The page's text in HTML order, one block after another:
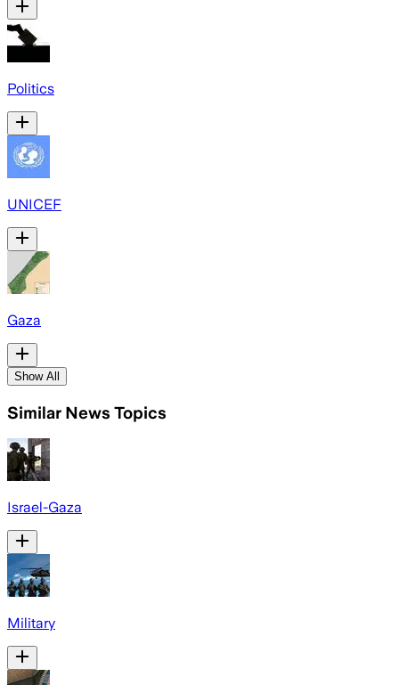
Politics
UNICEF
Gaza
Show All
Similar News Topics
Israel-Gaza
Military